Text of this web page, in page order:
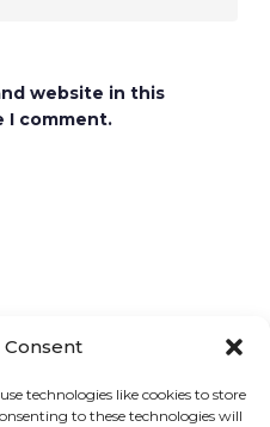
technologies like cookies to store
to these technologies will
website in this
I comment.